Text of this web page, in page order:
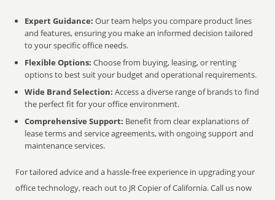
Expert Guidance: Our team helps you compare product lines
and features, ensuring you make an informed decision tailored
to your specific office needs.
Flexible Options: Choose from buying, leasing, or renting
options to best suit your budget and operational requirements.
Wide Brand Selection: Access a diverse range of brands to find
the perfect fit for your office environment.
Comprehensive Support: Benefit from clear explanations of
lease terms and service agreements, with ongoing support and
maintenance services.
For tailored advice and a hassle-free experience in upgrading your
office technology, reach out to JR Copier of California. Call us now